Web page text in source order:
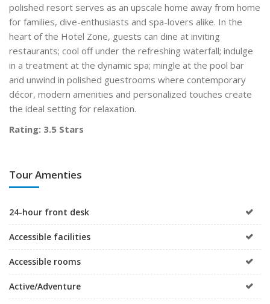
polished resort serves as an upscale home away from home
for families, dive-enthusiasts and spa-lovers alike. In the
heart of the Hotel Zone, guests can dine at inviting
restaurants; cool off under the refreshing waterfall; indulge
in a treatment at the dynamic spa; mingle at the pool bar
and unwind in polished guestrooms where contemporary
décor, modern amenities and personalized touches create
the ideal setting for relaxation.
Rating: 3.5 Stars
Tour Amenties
24-hour front desk
Accessible facilities
Accessible rooms
Active/Adventure